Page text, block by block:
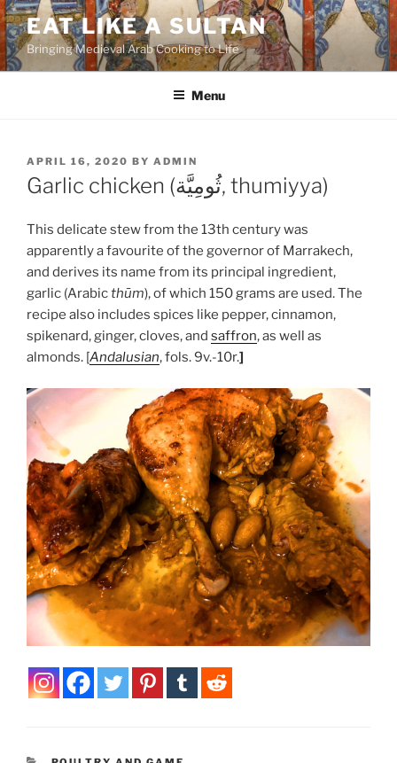
Skip
to
content
EAT LIKE A SULTAN
Bringing Medieval Arab Cooking to Life
Menu
POSTED
ON
APRIL 16, 2020 BY ADMIN
Garlic chicken (ثُومِيَّة, thumiyya)
This delicate stew from the 13th century was
apparently a favourite of the governor of Marrakech,
and derives its name from its principal ingredient,
garlic (Arabicthūm), of which 150 grams are used. The
recipe also includes spices like pepper, cinnamon,
spikenard, ginger, cloves, and saffron, as well as
almonds. [Andalusian, fols. 9v.-10r.]